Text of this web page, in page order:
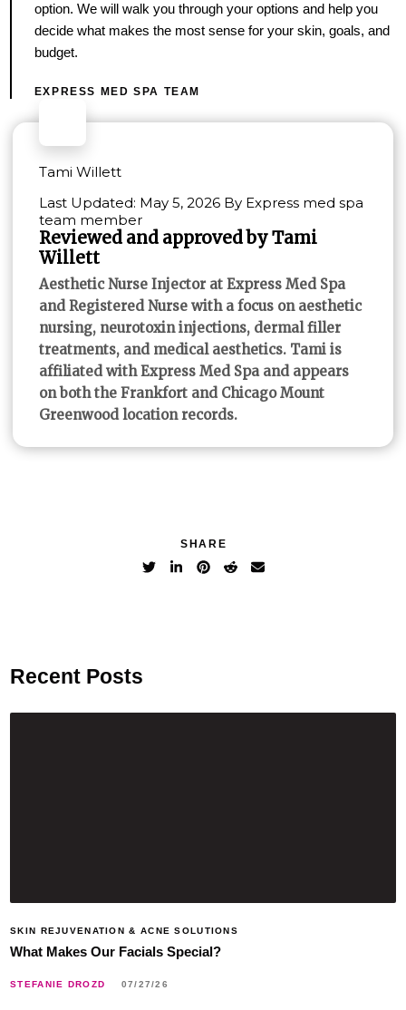
option. We will walk you through your options and help you
decide what makes the most sense for your skin, goals, and
budget.
EXPRESS MED SPA TEAM
Tami Willett
Last Updated: May 5, 2026 By Express med spa
team member
Reviewed and approved by Tami
Willett
Aesthetic Nurse Injector at Express Med Spa
and Registered Nurse with a focus on aesthetic
nursing, neurotoxin injections, dermal filler
treatments, and medical aesthetics. Tami is
affiliated with Express Med Spa and appears
on both the Frankfort and Chicago Mount
Greenwood location records.
SHARE
Recent Posts
SKIN REJUVENATION & ACNE SOLUTIONS
What Makes Our Facials Special?
STEFANIE DROZD 07/27/26